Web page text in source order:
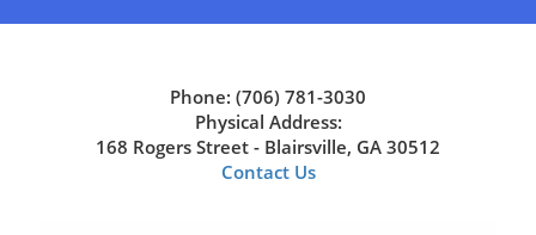
Phone: (706) 781-3030
Physical Address:
168 Rogers Street - Blairsville, GA 30512
Contact Us